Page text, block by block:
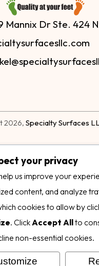
Mannix Dr Ste. 424
2026, Specialty Surfaces
your privacy
us improve your
content, and analyze
cookies to allow by
. ClickAccept Allto
non-essential cookies.